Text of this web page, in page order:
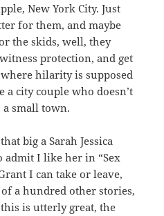
New York City. Just
for them, and maybe
the skids, well, they
protection, and get
hilarity is supposed
a city couple who doesn’t
a small town.
big a Sarah Jessica
admit I like her in “Sex
I can take or leave,
a hundred other stories,
is utterly great, the